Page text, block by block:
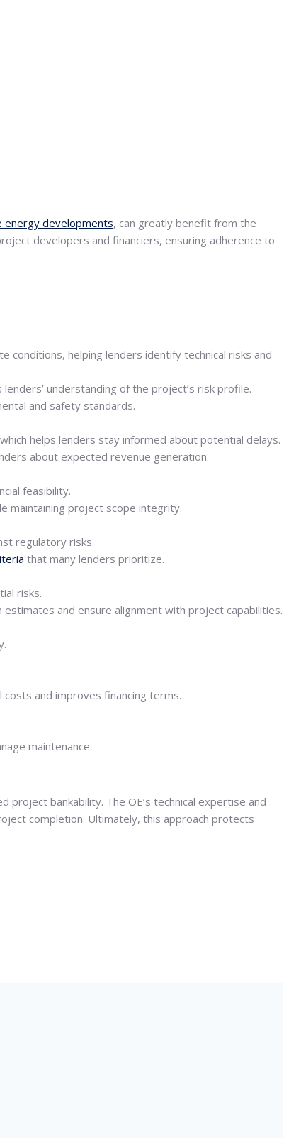
energy developments, can greatly benefit from the
developers and financiers, ensuring adherence to
conditions, helping lenders identify technical risks and
understanding of the project’s risk profile.
and safety standards.
helps lenders stay informed about potential delays.
about expected revenue generation.
feasibility.
maintaining project scope integrity.
regulatory risks.
that many lenders prioritize.
risks.
and ensure alignment with project capabilities.
costs and improves financing terms.
maintenance.
project bankability. The OE’s technical expertise and
completion. Ultimately, this approach protects